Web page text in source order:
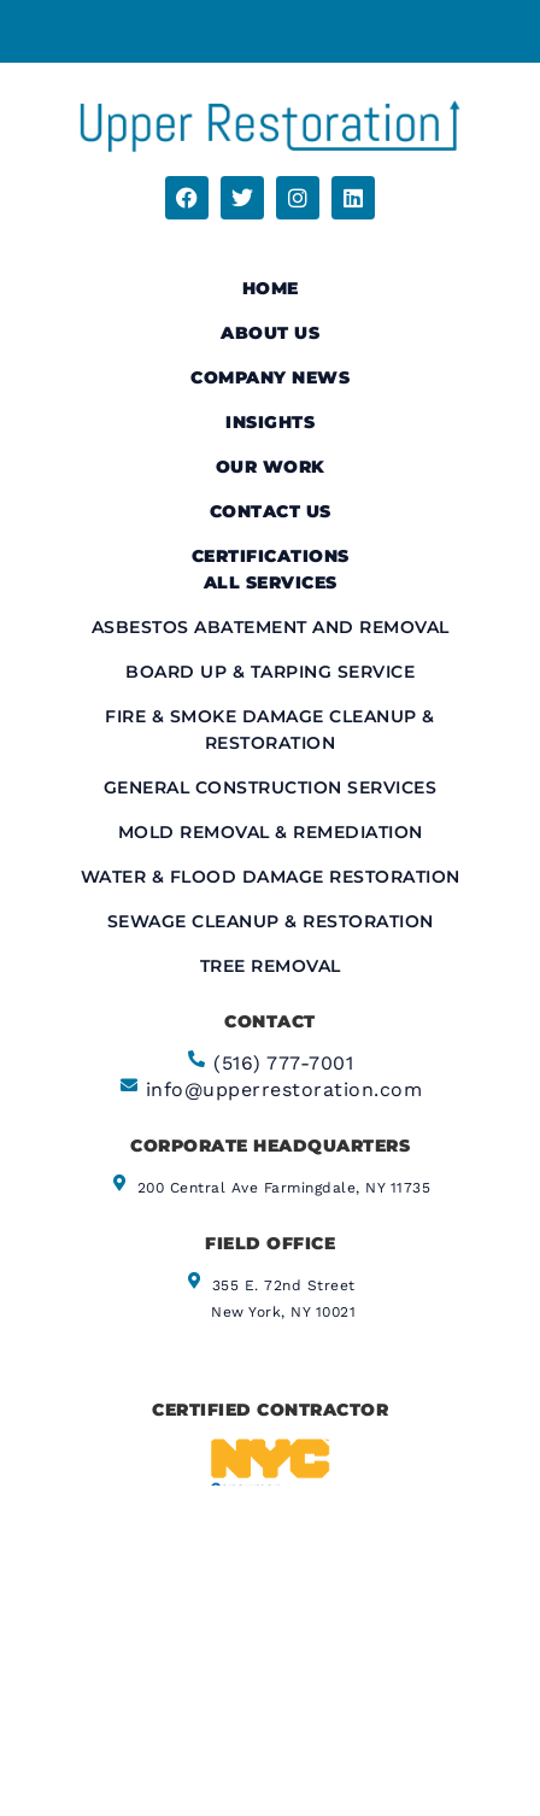
CONTACT
(516) 777-7001
info@upperrestoration.com
CORPORATE HEADQUARTERS​
200 Central Ave Farmingdale, NY 11735
FIELD OFFICE
355 E. 72nd Street
New York, NY 10021
HOME
ABOUT US
COMPANY NEWS
INSIGHTS
OUR WORK
CONTACT US
CERTIFICATIONS
ALL SERVICES
ASBESTOS ABATEMENT AND REMOVAL
BOARD UP & TARPING SERVICE
FIRE & SMOKE DAMAGE CLEANUP &
RESTORATION
GENERAL CONSTRUCTION SERVICES
MOLD REMOVAL & REMEDIATION
WATER & FLOOD DAMAGE RESTORATION
SEWAGE CLEANUP & RESTORATION
TREE REMOVAL
CERTIFIED CONTRACTOR